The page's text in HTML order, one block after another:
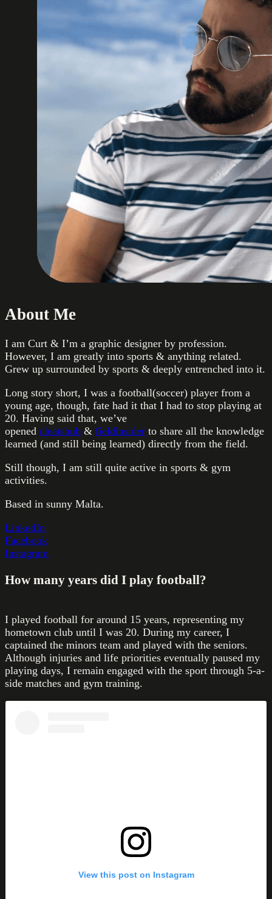
About Me
I am Curt & I’m a graphic designer by profession.
However, I am greatly into sports & anything related.
Grew up surrounded by sports & deeply entrenched into it.
Long story short, I was a football(soccer) player from a
young age, though, fate had it that I had to stop playing at
20. Having said that, we’ve
opened cleatshub & fieldinsider to share all the knowledge
learned (and still being learned) directly from the field.
Still though, I am still quite active in sports & gym
activities.
Based in sunny Malta.
LinkedIn
Facebook
Instagram
How many years did I play football?
I played football for around 15 years, representing my
hometown club until I was 20. During my career, I
captained the minors team and played with the seniors.
Although injuries and life priorities eventually paused my
playing days, I remain engaged with the sport through 5-a-
side matches and gym training.
View this post on Instagram